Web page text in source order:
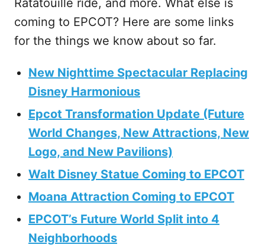
Ratatouille ride, and more. What else is
coming to EPCOT? Here are some links
for the things we know about so far.
New Nighttime Spectacular Replacing
Disney Harmonious
Epcot Transformation Update (Future
World Changes, New Attractions, New
Logo, and New Pavilions)
Walt Disney Statue Coming to EPCOT
Moana Attraction Coming to EPCOT
EPCOT’s Future World Split into 4
Neighborhoods